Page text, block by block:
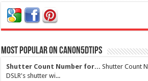
Most Popular on Canon5dtips
Shutter Count Number for... Shutter Count
DSLR's shutter wi...